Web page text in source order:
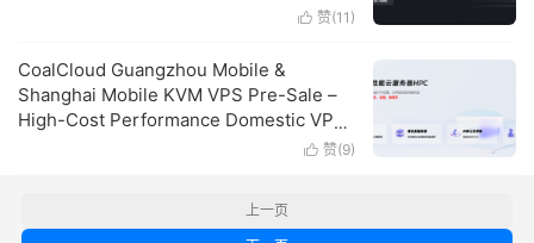
 赞(11 )
CoalCloud Guangzhou Mobile &
Shanghai Mobile KVM VPS Pre-Sale –
High-Cost Performance Domestic VPS
 赞(9)
上一页